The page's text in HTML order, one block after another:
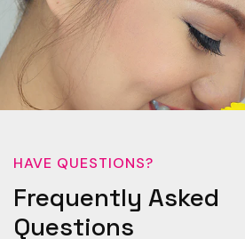
HAVE QUESTIONS?
Frequently Asked
Questions